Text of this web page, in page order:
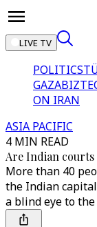
LIVE TV
POLITICS
GAZA
ON IRAN
ASIA PACIFIC
4 MIN READ
Are Indian
More than 40
the Indian
a blind eye to the